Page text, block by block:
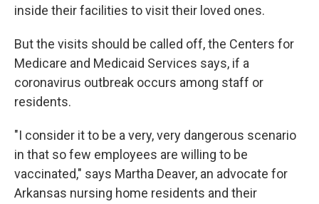
inside their facilities to visit their loved ones.
But the visits should be called off, the Centers for
Medicare and Medicaid Services says, if a
coronavirus outbreak occurs among staff or
residents.
"I consider it to be a very, very dangerous scenario
in that so few employees are willing to be
vaccinated," says Martha Deaver, an advocate for
Arkansas nursing home residents and their